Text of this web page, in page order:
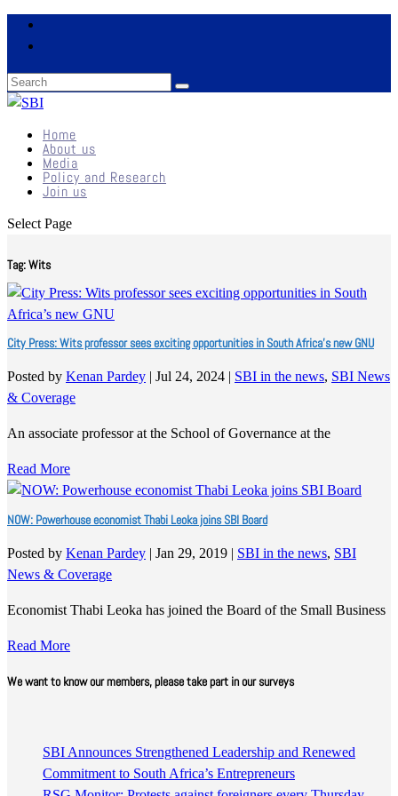
Home
About us
Media
Policy and Research
Join us
Select Page
Tag:Wits
City Press: Wits professor sees exciting opportunities in South Africa’s new GNU
Posted by Kenan Pardey | Jul 24, 2024 | SBI in the news, SBI News
& Coverage
An associate professor at the School of Governance at the
Read More
NOW: Powerhouse economist Thabi Leoka joins SBI Board
Posted by Kenan Pardey | Jan 29, 2019 | SBI in the news, SBI
News & Coverage
Economist Thabi Leoka has joined the Board of the Small Business
Read More
We want to know our members, please take part in our surveys
SBI Announces Strengthened Leadership and Renewed
Commitment to South Africa’s Entrepreneurs